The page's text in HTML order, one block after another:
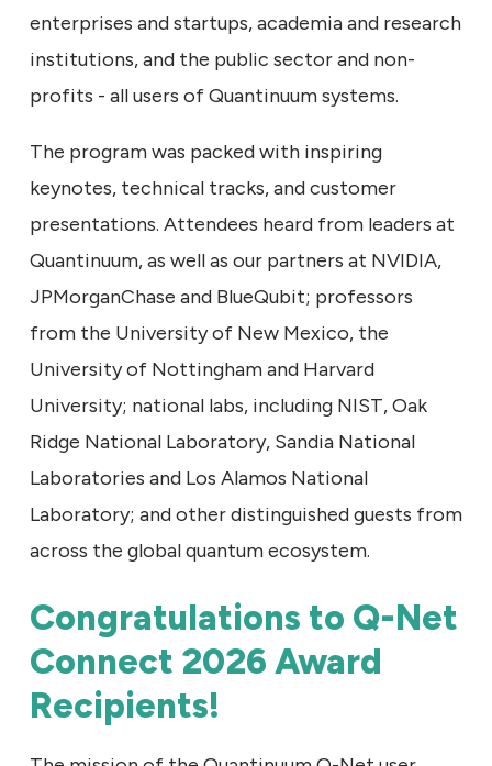
enterprises and startups, academia and research
institutions, and the public sector and non-
profits - all users of Quantinuum systems.
The program was packed with inspiring
keynotes, technical tracks, and customer
presentations. Attendees heard from leaders at
Quantinuum, as well as our partners at NVIDIA,
JPMorganChase and BlueQubit; professors
from the University of New Mexico, the
University of Nottingham and Harvard
University; national labs, including NIST, Oak
Ridge National Laboratory, Sandia National
Laboratories and Los Alamos National
Laboratory; and other distinguished guests from
across the global quantum ecosystem.
Congratulations to Q-Net
Connect 2026 Award
Recipients!